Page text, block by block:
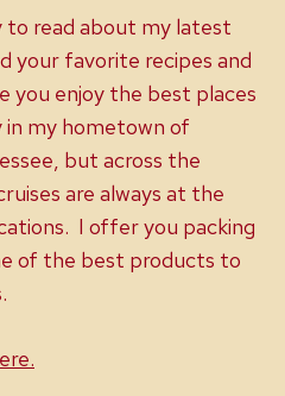
read about my latest
your favorite recipes and
you enjoy the best places
in my hometown of
but across the
are always at the
I offer you packing
of the best products to